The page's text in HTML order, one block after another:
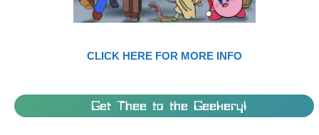
CLICK HERE FOR MORE INFO
Get Thee to the Geekery!